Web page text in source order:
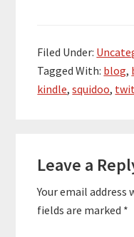
lens on their
media (Twitter and
Facebook where
Filed Under:
Tagged With: blog,
kindle,squidoo,
Interactions
Leave a
Your email
fields are marked *